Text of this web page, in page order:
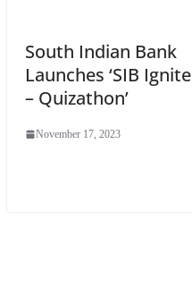
South Indian Bank
Launches ‘SIB Ignite
– Quizathon’
November 17, 2023